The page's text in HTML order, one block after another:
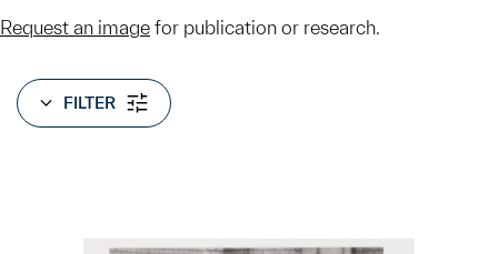
Request an image for publication or research.
FILTER